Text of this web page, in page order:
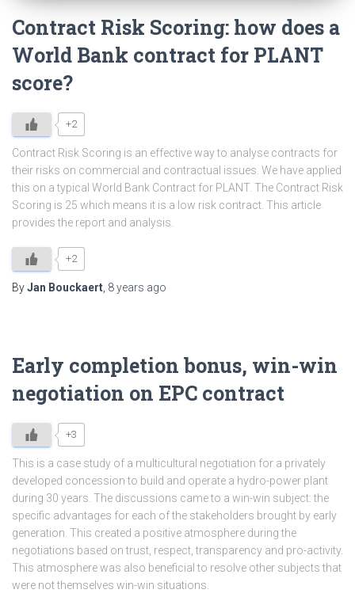
Contract Risk Scoring: how does a
World Bank contract for PLANT
score?
+2
Contract Risk Scoring is an effective way to analyse contracts for
their risks on commercial and contractual issues. We have applied
this on a typical World Bank Contract for PLANT. The Contract Risk
Scoring is 25 which means it is a low risk contract. This article
provides the report and analysis.
+2
ByJan Bouckaert, 8 years ago
Early completion bonus, win-win
negotiation on EPC contract
+3
This is a case study of a multicultural negotiation for a privately
developed concession to build and operate a hydro-power plant
during 30 years. The discussions came to a win-win subject: the
specific advantages for each of the stakeholders brought by early
generation. This created a positive atmosphere during the
negotiations based on trust, respect, transparency and pro-activity.
This atmosphere was also beneficial to resolve other subjects that
were not themselves win-win situations.